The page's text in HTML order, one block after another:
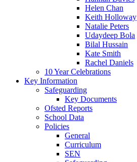
Helen Chan
Keith Holloway
Natalie Peters
Udaydeep Bola
Bilal Hussain
Kate Smith
Rachel Daniels
10 Year Celebrations
Key Information
Safeguarding
Key Documents
Ofsted Reports
School Data
Policies
General
Curriculum
SEN